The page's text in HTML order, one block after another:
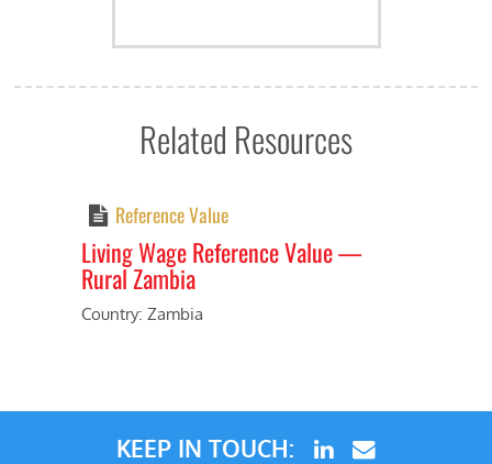
Related Resources
Reference Value
Living Wage Reference Value⁠ —
Rural Zambia
Country: Zambia
KEEP IN TOUCH: